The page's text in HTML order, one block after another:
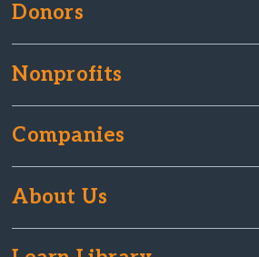
Donors
Nonprofits
Companies
About Us